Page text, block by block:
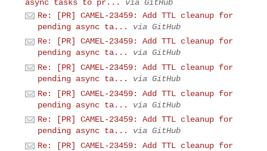
async tasks to pr...
via GitHub
Re: [PR] CAMEL-23459: Add TTL cleanup for
pending async ta...
via GitHub
Re: [PR] CAMEL-23459: Add TTL cleanup for
pending async ta...
via GitHub
Re: [PR] CAMEL-23459: Add TTL cleanup for
pending async ta...
via GitHub
Re: [PR] CAMEL-23459: Add TTL cleanup for
pending async ta...
via GitHub
Re: [PR] CAMEL-23459: Add TTL cleanup for
pending async ta...
via GitHub
Re: [PR] CAMEL-23459: Add TTL cleanup for